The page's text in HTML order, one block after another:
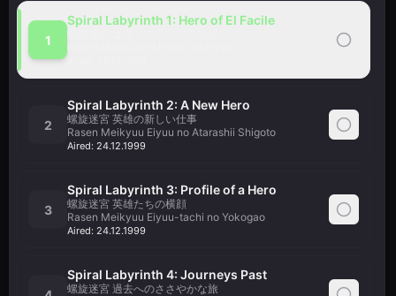
1
Spiral Labyrinth 1: Hero of El Facile
2
Spiral Labyrinth 2: A New Hero
螺旋迷宮 英雄の新しい仕事
Rasen Meikyuu Eiyuu no Atarashii Shigoto
Aired: 24.12.1999
3
Spiral Labyrinth 3: Profile of a Hero
螺旋迷宮 英雄たちの横顔
Rasen Meikyuu Eiyuu-tachi no Yokogao
Aired: 24.12.1999
Spiral Labyrinth 4: Journeys Past
螺旋迷宮 過去へのささやかな旅